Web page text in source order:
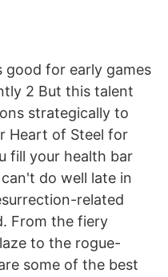
good for early games
2 But this talent
strategically to
Heart of Steel for
fill your health bar
do well late in
related
From the fiery
to the rogue-
some of the best